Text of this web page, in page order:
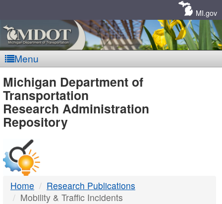
MI.gov
Menu
MDOT
-
DTMB
Michigan Department of
Transportation
Research Administration
Repository
Home
Research Publications
Mobility & Traffic Incidents